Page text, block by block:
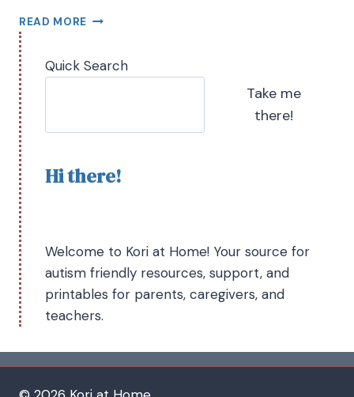
READ MORE
Quick Search
Take me
there!
Hi there!
Welcome to Kori at Home! Your source for
autism friendly resources, support, and
printables for parents, caregivers, and
teachers.